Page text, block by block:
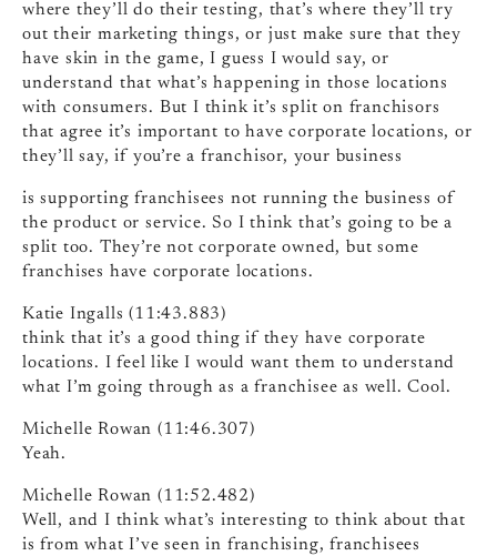
where they’ll do their testing, that’s where they’ll try
out their marketing things, or just make sure that they
have skin in the game, I guess I would say, or
understand that what’s happening in those locations
with consumers. But I think it’s split on franchisors
that agree it’s important to have corporate locations, or
they’ll say, if you’re a franchisor, your business
is supporting franchisees not running the business of
the product or service. So I think that’s going to be a
split too. They’re not corporate owned, but some
franchises have corporate locations.
Katie Ingalls (11:43.883)
think that it’s a good thing if they have corporate
locations. I feel like I would want them to understand
what I’m going through as a franchisee as well. Cool.
Michelle Rowan (11:46.307)
Yeah.
Michelle Rowan (11:52.482)
Well, and I think what’s interesting to think about that
is from what I’ve seen in franchising, franchisees